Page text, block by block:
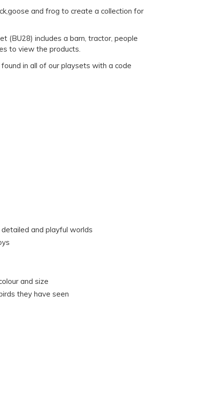
and frog to create a collection for
(BU28) includes a barn, tractor, people
to view the products.
in all of our playsets with a code
and playful worlds
and size
they have seen